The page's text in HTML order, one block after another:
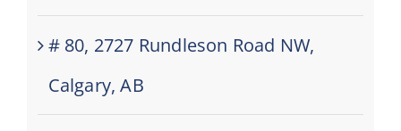
# 80, 2727 Rundleson Road NW,
Calgary, AB